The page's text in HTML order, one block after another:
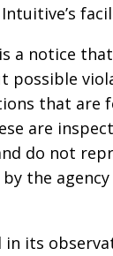
a notice
possible
that are
are
do not
the
in its